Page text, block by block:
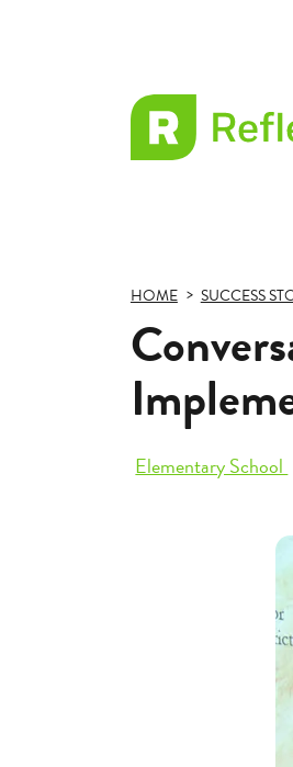
HOME SUCCESS
Elementary School